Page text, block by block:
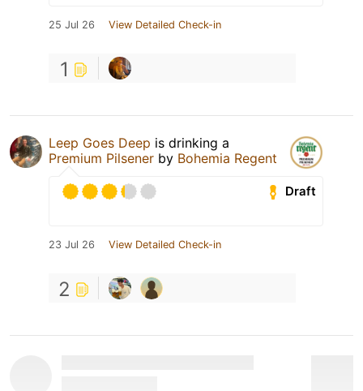
25 Jul 26 View Detailed Check-in
1
Leep Goes Deep is drinking a
Premium Pilsener by Bohemia Regent
Draft
23 Jul 26 View Detailed Check-in
2